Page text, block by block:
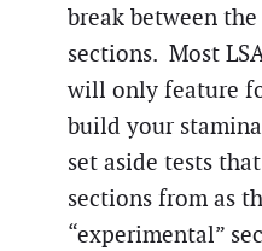
break between
sections. Most
will only feature
build your
set aside tests
sections from as
“experimental”